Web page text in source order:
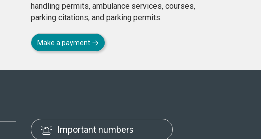
handling permits, ambulance services, courses,
parking citations, and parking permits.
Make a payment
Important numbers